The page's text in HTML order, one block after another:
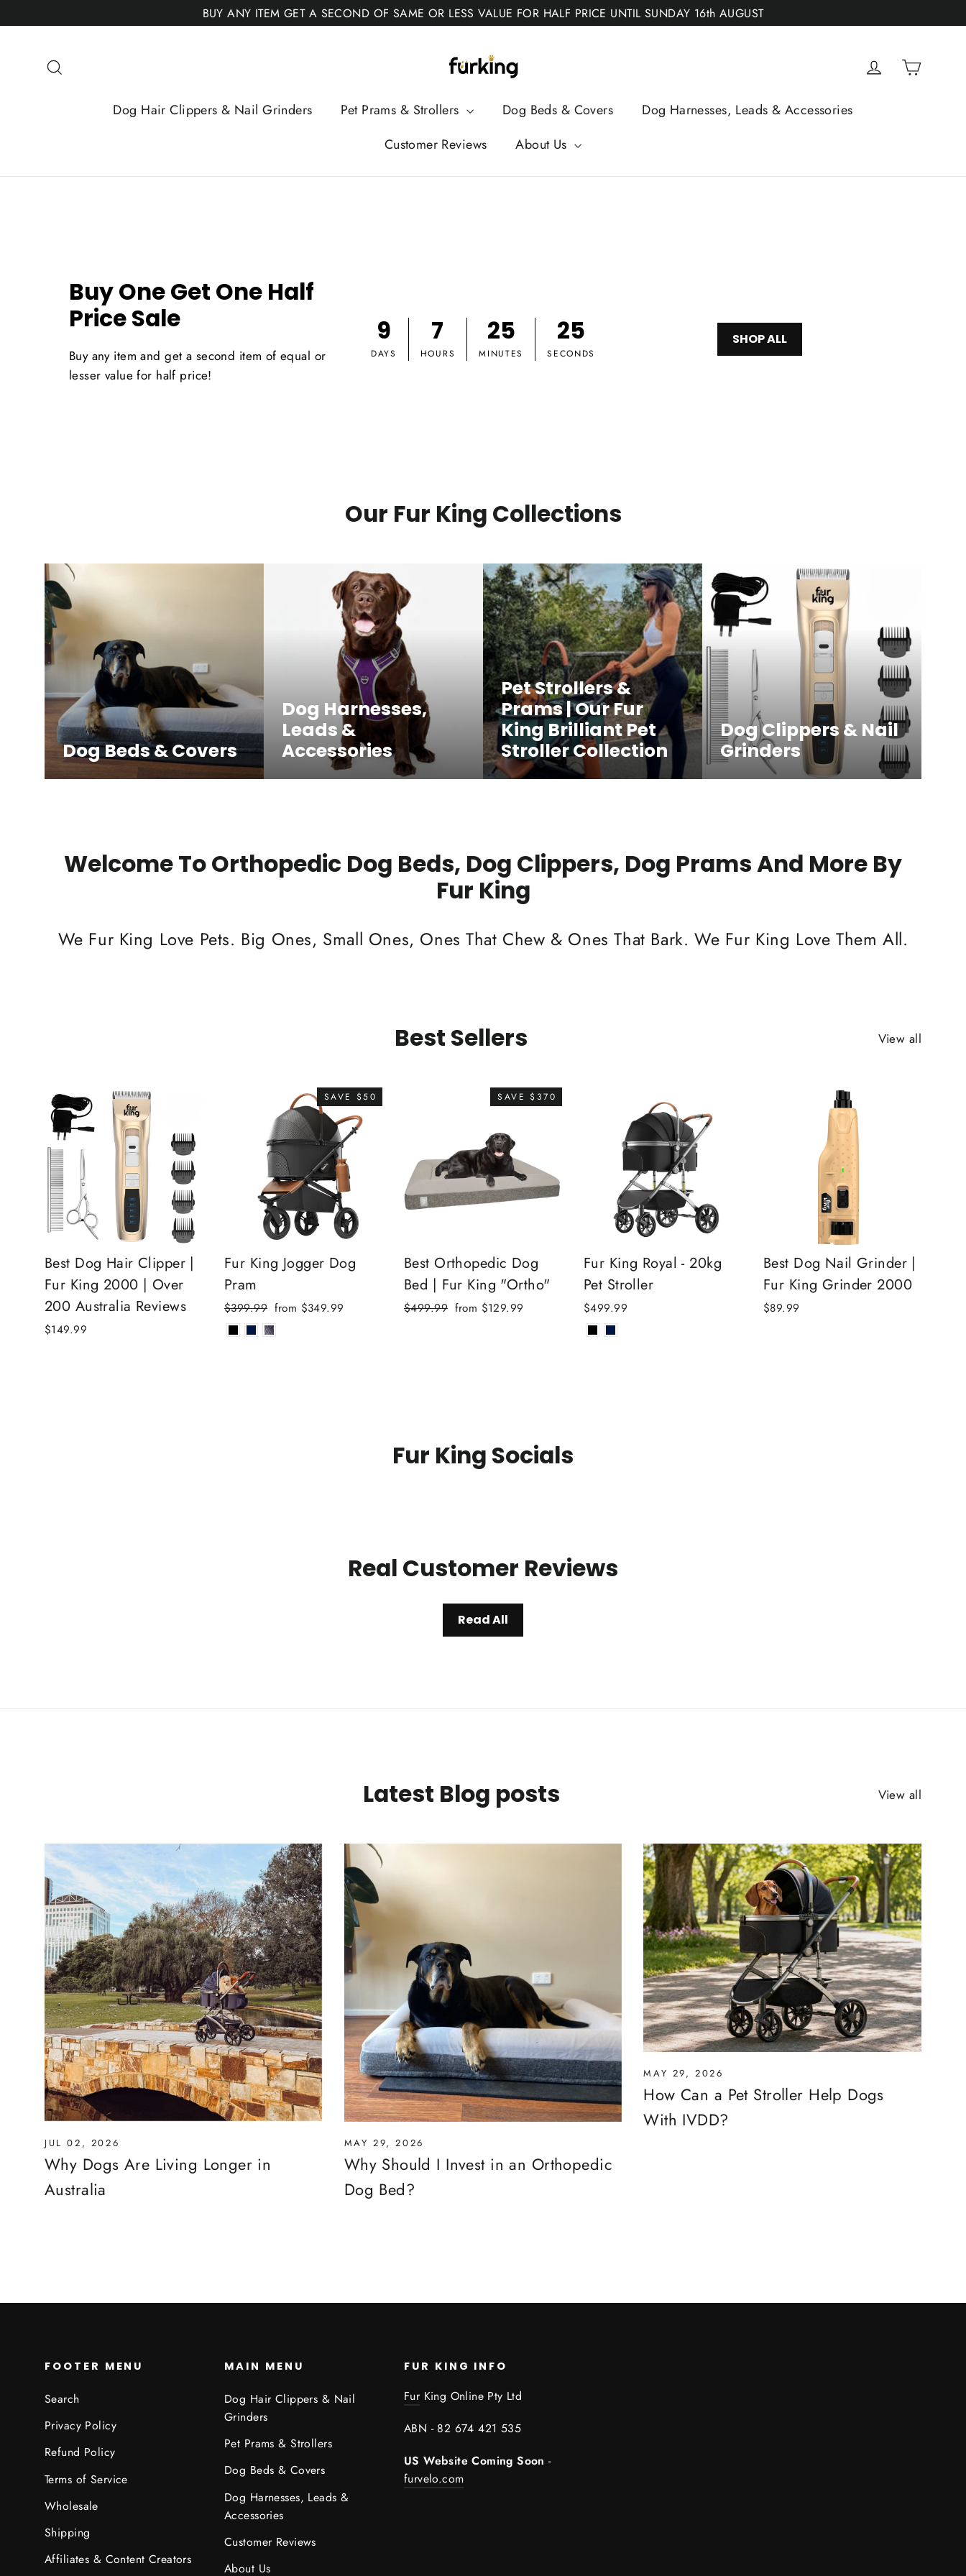
to
BUY ANY ITEM GET A SECOND OF SAME OR LESS VALUE FOR HALF PRICE UNTIL SUNDAY 16th AUGUST
Fur
King
Log inCart
Dog Hair Clippers & Nail Grinders Pet Prams & Strollers Dog Beds & Covers
Dog Harnesses, Leads & Accessories
Customer Reviews
About Us
Buy One Get One Half
Price Sale
Buy any item and get a second item of equal or
lesser value for half price!
9
DAYS
7
HOURS
25
MINUTES
24
SECONDS
SHOP ALL
Our Fur King Collections
Dog Beds & Covers
Dog Harnesses,
Leads &
Accessories
Pet Strollers &
Prams | Our Fur
King Brilliant Pet
Stroller Collection
Dog Clippers & Nail
Grinders
Welcome To Orthopedic Dog Beds, Dog Clippers, Dog Prams And More By
Fur King
We Fur King Love Pets. Big Ones, Small Ones, Ones That Chew & Ones That Bark. We Fur King Love Them All.
Best Sellers View all
Best Dog Hair Clipper |
Fur King 2000 | Over
200 Australia Reviews
$149.99
SAVE $50
Fur King Jogger Dog
Pram
Regular
price
$399.99 Sale
price
from $349.99
SAVE $370
Best Orthopedic Dog
Bed | Fur King "Ortho"
Regular
$499.99 Sale
from $129.99
Fur King Royal - 20kg
Pet Stroller
$499.99
Best Dog Nail Grinder |
Fur King Grinder 2000
$89.99
Fur King Socials
Real Customer Reviews
Read All
Latest Blog posts View all
JUL 02, 2026
Why Dogs Are Living Longer in
Australia
MAY 29, 2026
Why Should I Invest in an Orthopedic
Dog Bed?
MAY 29, 2026
How Can a Pet Stroller Help Dogs
With IVDD?
FOOTER MENU
Search
Privacy Policy
Refund Policy
Terms of Service
Wholesale
Shipping
Affiliates & Content Creators
MAIN MENU
Dog Hair Clippers & Nail
Grinders
Pet Prams & Strollers
Dog Beds & Covers
Dog Harnesses, Leads &
Accessories
Customer Reviews
About Us
FUR KING INFO
FurKing Online Pty Ltd
ABN - 82 674 421 535
US Website Coming Soon-
furvelo.com